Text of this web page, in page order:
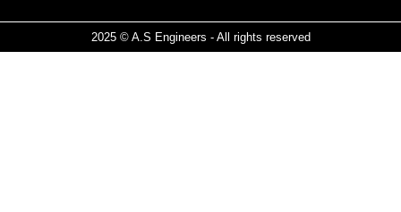
2025 © A.S Engineers - All rights reserved